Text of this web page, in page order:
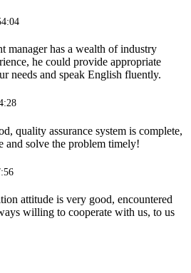
manager has a wealth of industry
he could provide appropriate
needs and speak English fluently.
quality assurance system is complete,
and solve the problem timely!
attitude is very good, encountered
willing to cooperate with us, to us